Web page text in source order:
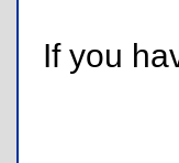
If you